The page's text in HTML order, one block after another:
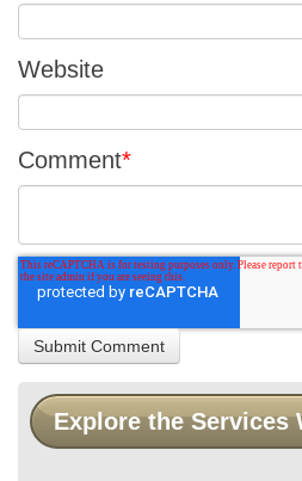
Website
Comment*
Explore the Services